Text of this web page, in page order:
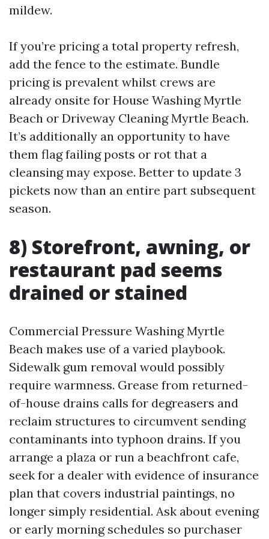
mildew.
If you’re pricing a total property refresh,
add the fence to the estimate. Bundle
pricing is prevalent whilst crews are
already onsite for House Washing Myrtle
Beach or Driveway Cleaning Myrtle Beach.
It’s additionally an opportunity to have
them flag failing posts or rot that a
cleansing may expose. Better to update 3
pickets now than an entire part subsequent
season.
8) Storefront, awning, or
restaurant pad seems
drained or stained
Commercial Pressure Washing Myrtle
Beach makes use of a varied playbook.
Sidewalk gum removal would possibly
require warmness. Grease from returned-
of-house drains calls for degreasers and
reclaim structures to circumvent sending
contaminants into typhoon drains. If you
arrange a plaza or run a beachfront cafe,
seek for a dealer with evidence of insurance
plan that covers industrial paintings, no
longer simply residential. Ask about evening
or early morning schedules so purchaser